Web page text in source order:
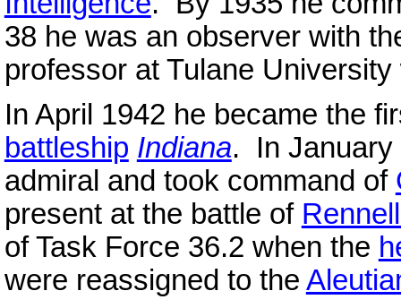
38 he was an observer with
professor at Tulane
In April 1942 he became the
battleship Indiana. In January
admiral and took command of
present at the battle of
of Task Force 36.2 when the
were reassigned to the